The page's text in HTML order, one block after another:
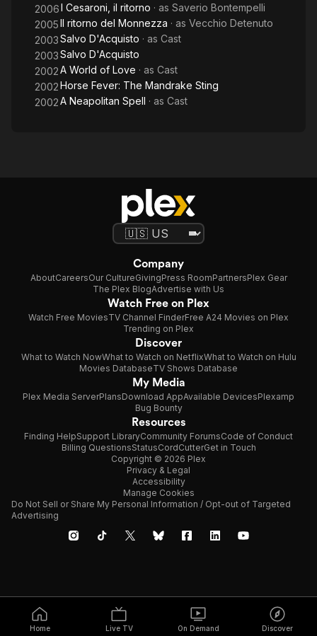
2006I Cesaroni, il ritorno · as Saverio Bontempelli
2005Il ritorno del Monnezza · as Vecchio Detenuto
2003Salvo D'Acquisto · as Cast
2003Salvo D'Acquisto
2002A World of Love · as Cast
2002Horse Fever: The Mandrake Sting
2002A Neapolitan Spell · as Cast
Home Live TV On Demand Discover
Company
AboutCareersOur CultureGivingPress RoomPartnersPlex Gear
The Plex BlogAdvertise with Us
Watch Free on Plex
Watch Free MoviesTV Channel FinderFree A24 Movies on Plex
Trending on Plex
Discover
What to Watch NowWhat to Watch on NetflixWhat to Watch on Hulu
Movies DatabaseTV Shows Database
My Media
Plex Media ServerPlansDownload AppAvailable DevicesPlexamp
Bug Bounty
Resources
Finding HelpSupport LibraryCommunity ForumsCode of Conduct
Billing QuestionsStatusCordCutterGet in Touch
Copyright © 2026 Plex
Privacy & Legal
Accessibility
Manage Cookies
Do Not Sell or Share My Personal Information / Opt-out of Targeted
Advertising